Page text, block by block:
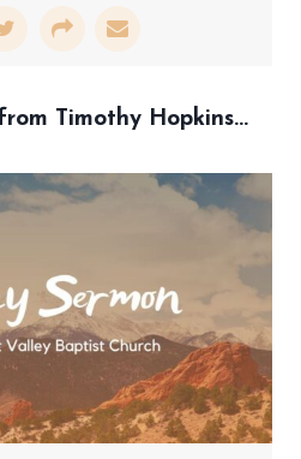
Timothy Hopkins...